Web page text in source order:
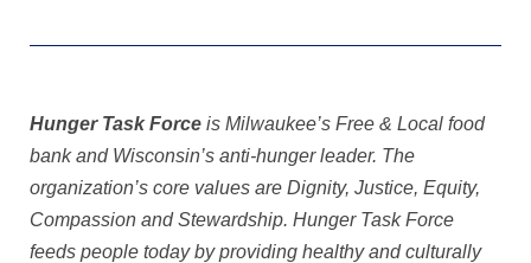
Hunger Task Force is Milwaukee’s Free & Local food
bank and Wisconsin’s anti-hunger leader. The
organization’s core values are Dignity, Justice, Equity,
Compassion and Stewardship. Hunger Task Force
feeds people today by providing healthy and culturally